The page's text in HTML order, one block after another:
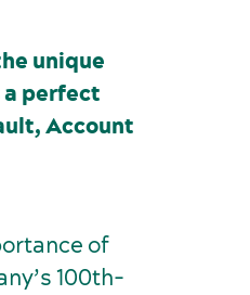
unique
a perfect
Account
of
100th-